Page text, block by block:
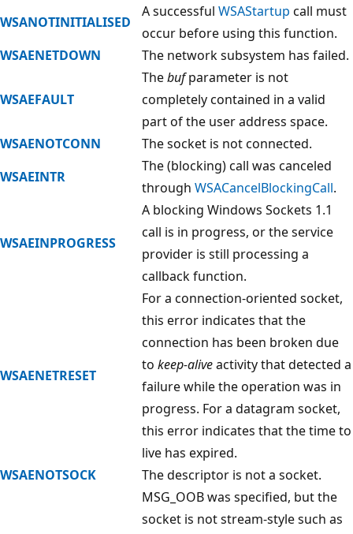
WSANOTINITIALISED
A successful WSAStartup call must
occur before using this function.
WSAENETDOWN
The network subsystem has failed.
WSAEFAULT
Thebufparameter is not
completely contained in a valid
part of the user address space.
WSAENOTCONN
The socket is not connected.
WSAEINTR
The (blocking) call was canceled
through WSACancelBlockingCall.
WSAEINPROGRESS
A blocking Windows Sockets 1.1
call is in progress, or the service
provider is still processing a
callback function.
WSAENETRESET
For a connection-oriented socket,
this error indicates that the
connection has been broken due
to keep-aliveactivity that detected a
failure while the operation was in
progress. For a datagram socket,
this error indicates that the time to
live has expired.
WSAENOTSOCK
The descriptor is not a socket.
MSG_OOB was specified, but the
socket is not stream-style such as